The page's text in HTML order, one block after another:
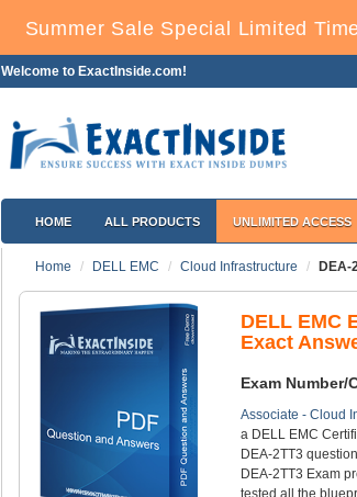
Summer Sale Special Limited
Welcome to ExactInside.com!
HOME ALL PRODUCTS UNLIMITED ACCESS
Home DELL EMC Cloud Infrastructure DEA-
DELL EMC
Exact
Exam Number/
Associate - Cloud
a DELL EMC
DEA-2TT3
DEA-2TT3 Exam
tested all the